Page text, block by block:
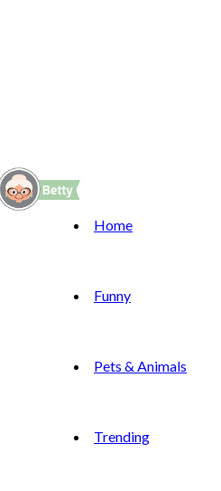
Home
Funny
Pets & Animals
Trending